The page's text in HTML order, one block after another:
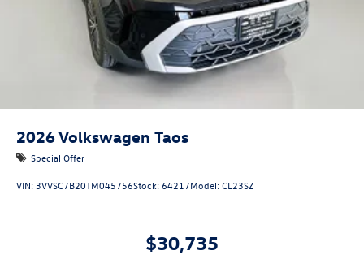
2026Volkswagen Taos
Special Offer
VIN: 3VVSC7B20TM045756Stock:64217Model:CL23SZ
$30,735